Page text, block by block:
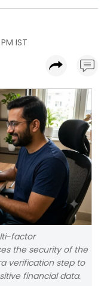
IST
factor
the security of the
verification step to
financial data.